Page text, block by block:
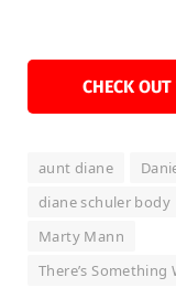
CHECK
aunt diane
diane schuler body
Marty Mann
There’s